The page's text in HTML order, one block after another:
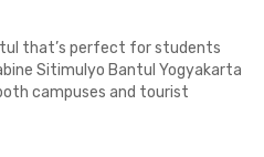
that’s perfect for students
Sitimulyo Bantul Yogyakarta
campuses and tourist